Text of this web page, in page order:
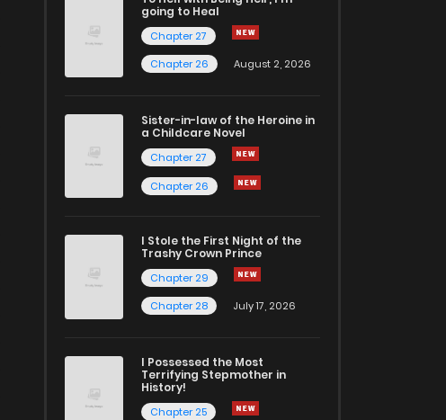
going to Heal
Chapter 27
Chapter 26
August 2, 2026
Sister-in-law of the Heroine in
a Childcare Novel
Chapter 27
Chapter 26
I Stole the First Night of the
Trashy Crown Prince
Chapter 29
Chapter 28
July 17, 2026
I Possessed the Most
Terrifying Stepmother in
History!
Chapter 25